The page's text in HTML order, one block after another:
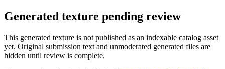
Generated texture pending review
This generated texture is not published as an indexable catalog asset
yet. Original submission text and unmoderated generated files are
hidden until review is complete.